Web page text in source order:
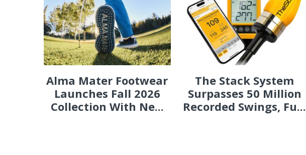
Alma Mater Footwear
Launches Fall 2026
Collection With Ne...
The Stack System
Surpasses 50 Million
Recorded Swings, Fu...